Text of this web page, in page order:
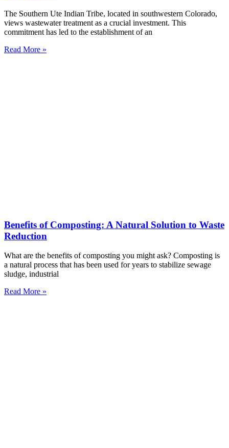
The Southern Ute Indian Tribe, located in southwestern Colorado,
views wastewater treatment as a crucial investment. This
commitment has led to the establishment of an
Read More »
Benefits of Composting: A Natural Solution to Waste
Reduction
What are the benefits of composting you might ask? Composting is
a natural process that has been used for years to stabilize sewage
sludge, industrial
Read More »